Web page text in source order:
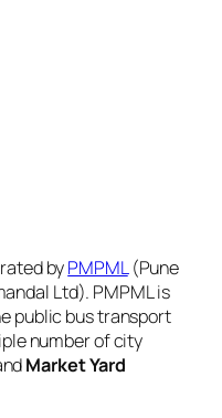
byPMPML(Pune
Ltd). PMPML is
public bus transport
number of city
Market Yard